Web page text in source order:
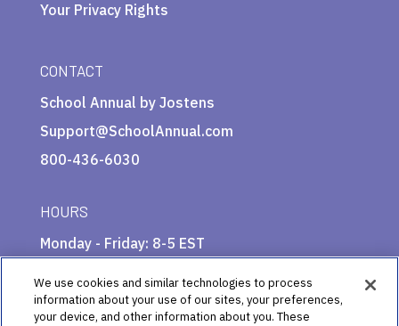
Your Privacy Rights
CONTACT
School Annual by Jostens
Support@SchoolAnnual.com
800-436-6030
HOURS
Monday - Friday: 8-5 EST
We use cookies and similar technologies to process
information about your use of our sites, your preferences,
your device, and other information about you. These